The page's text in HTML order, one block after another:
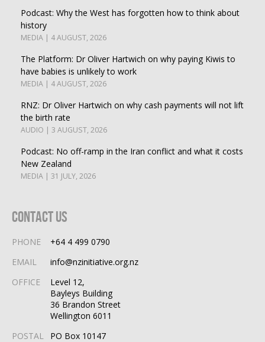
Podcast: Why the West has forgotten how to think about
history
MEDIA | 4 AUGUST, 2026
The Platform: Dr Oliver Hartwich on why paying Kiwis to
have babies is unlikely to work
MEDIA | 4 AUGUST, 2026
RNZ: Dr Oliver Hartwich on why cash payments will not lift
the birth rate
AUDIO | 3 AUGUST, 2026
Podcast: No off-ramp in the Iran conflict and what it costs
New Zealand
MEDIA | 31 JULY, 2026
Contact Us
PHONE
+64 4 499 0790
EMAIL
info@nzinitiative.org.nz
OFFICE
Level 12,
Bayleys Building
36 Brandon Street
Wellington 6011
POSTAL
PO Box 10147